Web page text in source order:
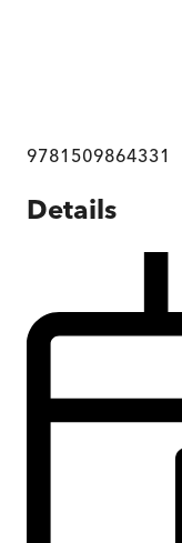
9781509864331
Details